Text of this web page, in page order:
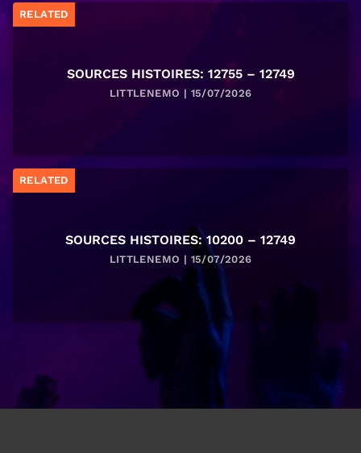
RELATED
SOURCES HISTOIRES: 12755 – 12749
LITTLENEMO | 15/07/2026
RELATED
SOURCES HISTOIRES: 10200 – 12749
LITTLENEMO | 15/07/2026